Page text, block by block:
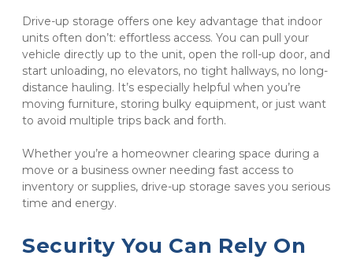
Drive-up storage offers one key advantage that indoor
units often don’t: effortless access. You can pull your
vehicle directly up to the unit, open the roll-up door, and
start unloading, no elevators, no tight hallways, no long-
distance hauling. It’s especially helpful when you’re
moving furniture, storing bulky equipment, or just want
to avoid multiple trips back and forth.
Whether you’re a homeowner clearing space during a
move or a business owner needing fast access to
inventory or supplies, drive-up storage saves you serious
time and energy.
Security You Can Rely On